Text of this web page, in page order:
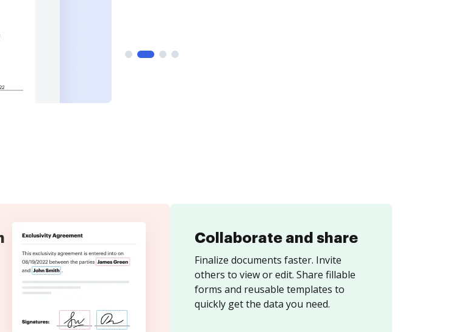
Collaborate and share
Finalize documents faster. Invite
others to view or edit. Share fillable
forms and reusable templates to
quickly get the data you need.